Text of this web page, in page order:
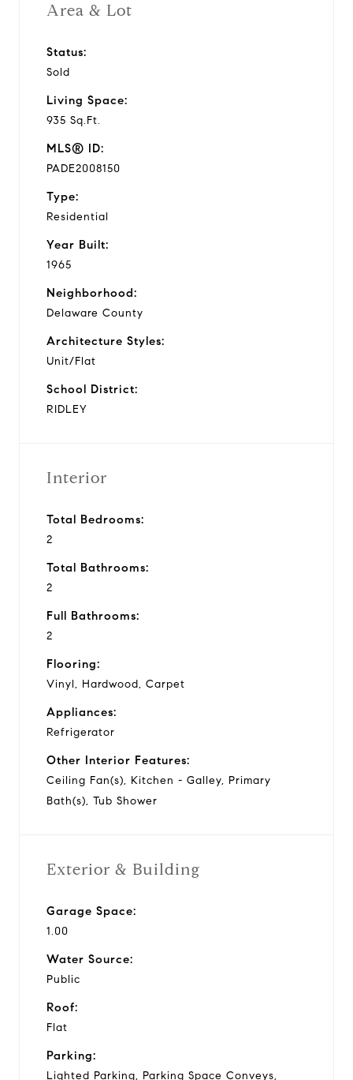
Area & Lot
Status:
Sold
Living Space:
935 Sq.Ft.
MLS® ID:
PADE2008150
Type:
Residential
Year Built:
1965
Neighborhood:
Delaware County
Architecture Styles:
Unit/Flat
School District:
RIDLEY
Interior
Total Bedrooms:
2
Total Bathrooms:
2
Full Bathrooms:
2
Flooring:
Vinyl, Hardwood, Carpet
Appliances:
Refrigerator
Other Interior Features:
Ceiling Fan(s), Kitchen - Galley, Primary
Bath(s), Tub Shower
Exterior & Building
Garage Space:
1.00
Water Source:
Public
Roof:
Flat
Parking:
Lighted Parking, Parking Space Conveys,